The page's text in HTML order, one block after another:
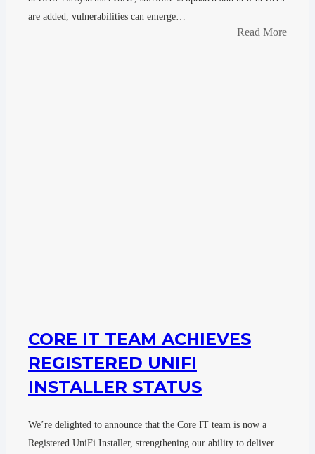
are added, vulnerabilities can emerge…
Read More
CORE IT TEAM ACHIEVES
REGISTERED UNIFI
INSTALLER STATUS
We’re delighted to announce that the Core IT team is now a
Registered UniFi Installer, strengthening our ability to deliver